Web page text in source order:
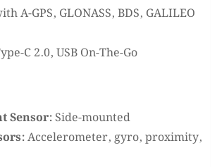
A-GPS, GLONASS, BDS, GALILEO
C 2.0, USB On-The-Go
Sensor: Side-mounted
Accelerometer, gyro, proximity,